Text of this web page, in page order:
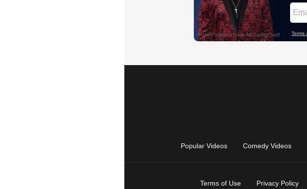
Popular Videos Comedy Videos
Terms of Use Privacy Policy